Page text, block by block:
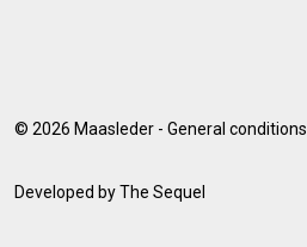
© 2026 Maasleder - General conditions
Developed byThe Sequel